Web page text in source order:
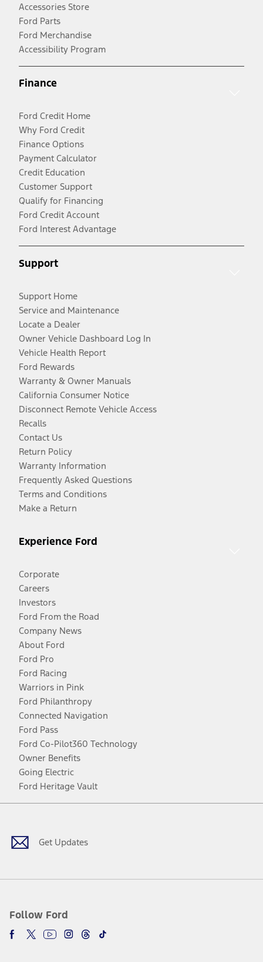
Accessories Store
Ford Parts
Ford Merchandise
Accessibility Program
Finance
Ford Credit Home
Why Ford Credit
Finance Options
Payment Calculator
Credit Education
Customer Support
Qualify for Financing
Ford Credit Account
Ford Interest Advantage
Support
Support Home
Service and Maintenance
Locate a Dealer
Owner Vehicle Dashboard Log In
Vehicle Health Report
Ford Rewards
Warranty & Owner Manuals
California Consumer Notice
Disconnect Remote Vehicle Access
Recalls
Contact Us
Return Policy
Warranty Information
Frequently Asked Questions
Terms and Conditions
Make a Return
Experience Ford
Corporate
Careers
Investors
Ford From the Road
Company News
About Ford
Ford Pro
Ford Racing
Warriors in Pink
Ford Philanthropy
Connected Navigation
Ford Pass
Ford Co-Pilot360 Technology
Owner Benefits
Going Electric
Ford Heritage Vault
Get Updates
Follow Ford
Facebook
TwitterYoutubeInstagram
Threads
TikTok